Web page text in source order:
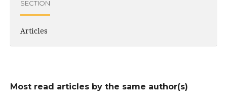
SECTION
Articles
Most read articles by the same author(s)